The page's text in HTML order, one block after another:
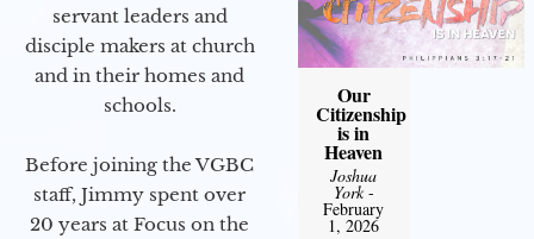
servant leaders and
disciple makers at church
and in their homes and
schools.
Before joining the VGBC
staff, Jimmy spent over
20 years at Focus on the
Our
Citizenship
is in
Heaven
Joshua
York-
February
1, 2026